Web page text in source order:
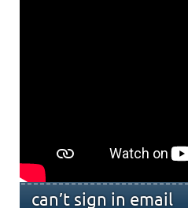
can’t sign in email